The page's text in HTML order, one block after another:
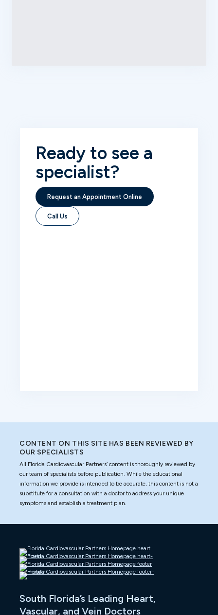
Ready to see a
specialist?
Request an Appointment Online
Call Us
CONTENT ON THIS SITE HAS BEEN REVIEWED BY
OUR SPECIALISTS
All Florida Cardiovascular Partners’ content is thoroughly reviewed by
our team of specialists before publication. While the educational
information we provide is intended to be accurate, this content is not a
substitute for a consultation with a doctor to address your unique
symptoms and establish a treatment plan.
South Florida’s Leading Heart,
Vascular, and Vein Doctors